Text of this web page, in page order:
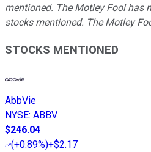
mentioned. The Motley Fool has
stocks mentioned. The Motley
STOCKS MENTIONED
AbbVie
NYSE: ABBV
$246.04
(+0.89%)+$2.17